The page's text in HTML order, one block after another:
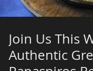
Join Us This
Authentic